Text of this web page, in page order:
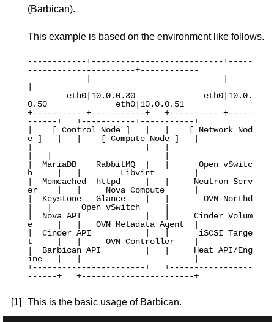
(Barbican).
This example is based on the environment like follows.
------------+---------------------------+-----
----------------------+------------
0.50              eth0|10.0.0.51
+-----------+-----------+   +-----------+-----
------+   +-----------+-----------+
|    [ Control Node ]   |   |    [ Network Nod
e ]   |   |    [ Compute Node ]   |
|  MariaDB    RabbitMQ  |   |      Open vSwitc
h     |   |        Libvirt        |
|  Memcached  httpd     |   |     Neutron Serv
er    |   |     Nova Compute      |
|  Keystone   Glance    |   |       OVN-Northd
|   |      Open vSwitch     |
|  Nova API             |   |     Cinder Volum
e     |   |   OVN Metadata Agent  |
|  Cinder API           |   |      iSCSI Targe
t     |   |     OVN-Controller    |
|  Barbican API         |   |     Heat API/Eng
ine   |   |                       |
+-----------------------+   +-----------------
------+   +-----------------------+
[1] This is the basic usage of Barbican.